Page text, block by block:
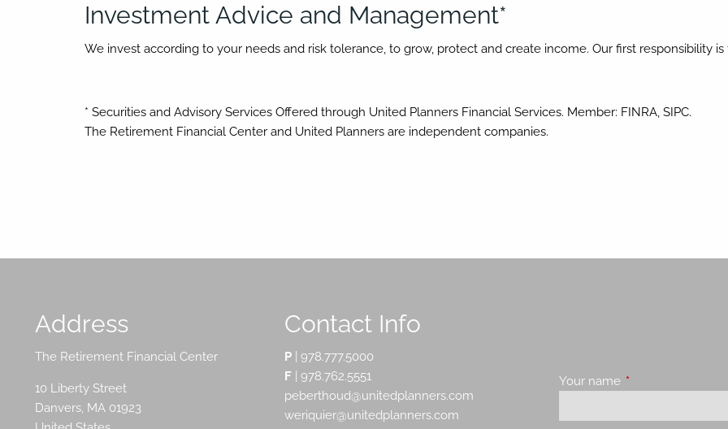
Investment Advice and Management*
We invest according to your needs and risk tolerance, to grow, protect and create income. Our first responsibility is
* Securities and Advisory Services Offered through United Planners Financial Services. Member: FINRA, SIPC.
The Retirement Financial Center and United Planners are independent companies.
Address
The Retirement Financial Center
10 Liberty Street
Danvers, MA 01923
Contact Info
P| 978.777.5000
F | 978.762.5551
peberthoud@unitedplanners.com
weriquier@unitedplanners.com
Your name This field is